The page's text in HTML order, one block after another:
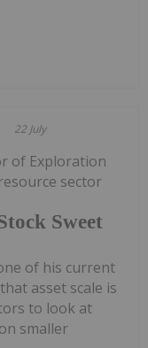
22 July
Sweet
of Exploration
sector
of his current
asset scale is
to look at
smaller